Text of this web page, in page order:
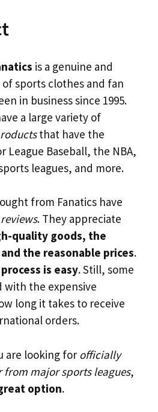
is a genuine and
sports clothes and fan
in business since 1995.
a large variety of
that have the
League Baseball, the NBA,
leagues, and more.
from Fanatics have
. They appreciate
quality goods, the
the reasonable prices.
is easy. Still, some
with the expensive
long it takes to receive
orders.
are looking for officially
from major sports leagues,
option.